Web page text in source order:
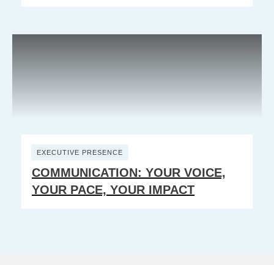
EXECUTIVE PRESENCE
COMMUNICATION: YOUR VOICE,
YOUR PACE, YOUR IMPACT